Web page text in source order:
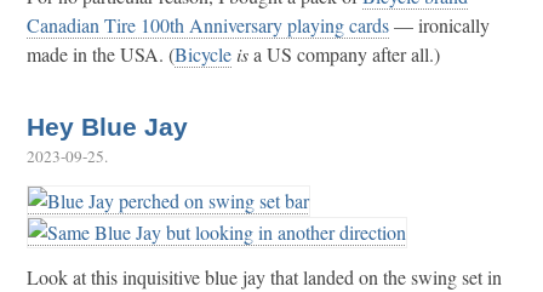
Canadian Tire 100th Anniversary playing cards— ironically
made in the USA. (Bicycle isa US company after all.)
Hey Blue Jay
2023-09-25.
Look at this inquisitive blue jay that landed on the swing set in